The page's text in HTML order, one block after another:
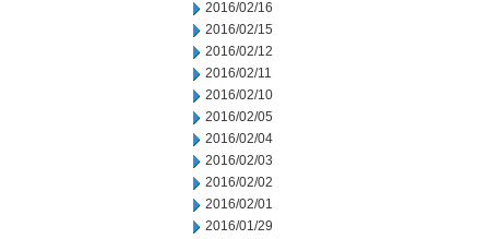
2016/02/16
2016/02/15
2016/02/12
2016/02/11
2016/02/10
2016/02/05
2016/02/04
2016/02/03
2016/02/02
2016/02/01
2016/01/29